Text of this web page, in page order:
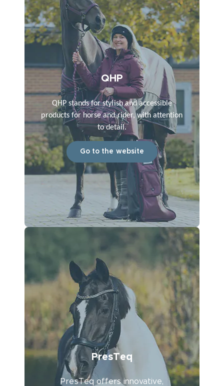
QHP
QHP stands for stylish and accessible
products for horse and rider, with attention
to detail.
Go to the website
PresTeq
PresTeq offers innovative,